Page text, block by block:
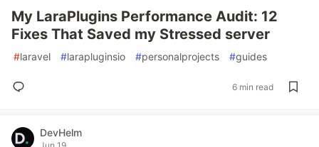
My LaraPlugins Performance Audit: 12
Fixes That Saved my Stressed server
#laravel #larapluginsio #personalprojects #guides
6 min read
DevHelm